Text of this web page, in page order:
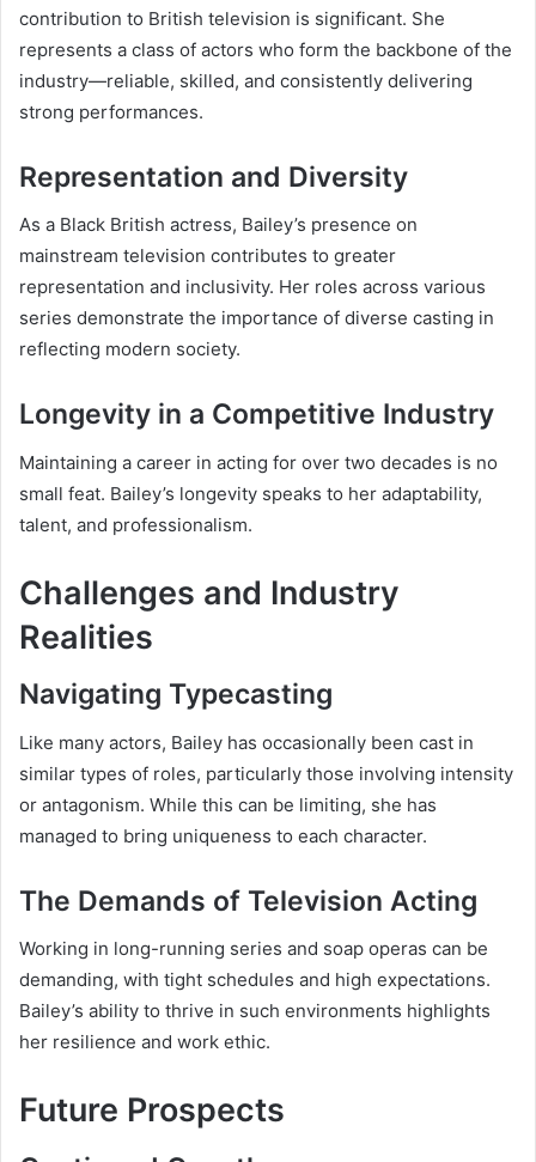
contribution to British television is significant. She
represents a class of actors who form the backbone of the
industry—reliable, skilled, and consistently delivering
strong performances.
Representation and Diversity
As a Black British actress, Bailey’s presence on
mainstream television contributes to greater
representation and inclusivity. Her roles across various
series demonstrate the importance of diverse casting in
reflecting modern society.
Longevity in a Competitive Industry
Maintaining a career in acting for over two decades is no
small feat. Bailey’s longevity speaks to her adaptability,
talent, and professionalism.
Challenges and Industry
Realities
Navigating Typecasting
Like many actors, Bailey has occasionally been cast in
similar types of roles, particularly those involving intensity
or antagonism. While this can be limiting, she has
managed to bring uniqueness to each character.
The Demands of Television Acting
Working in long-running series and soap operas can be
demanding, with tight schedules and high expectations.
Bailey’s ability to thrive in such environments highlights
her resilience and work ethic.
Future Prospects